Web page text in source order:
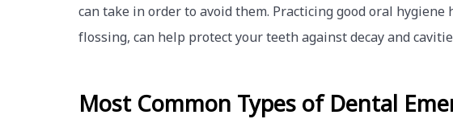
can take in order to avoid them. Practicing good oral
flossing, can help protect your teeth against decay and
Most Common Types of Dental